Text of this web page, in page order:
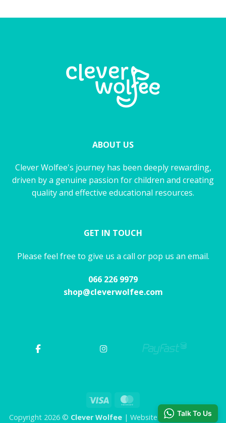
ABOUT US
Clever Wolfee's journey has been deeply rewarding,
driven by a genuine passion for children and creating
quality and effective educational resources.
GET IN TOUCH
Please feel free to give us a call or pop us an email.
066 226 9979
shop@cleverwolfee.com
Visa
Copyright 2026 © Clever Wolfee| Website by CHAOS Studio
Talk To Us